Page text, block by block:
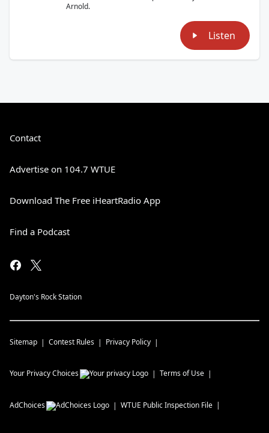
Arnold.
Listen
Contact
Advertise on 104.7 WTUE
Download The Free iHeartRadio App
Find a Podcast
Dayton's Rock Station
Sitemap Contest Rules Privacy Policy
Your Privacy Choices Terms of Use
AdChoices WTUE Public Inspection File